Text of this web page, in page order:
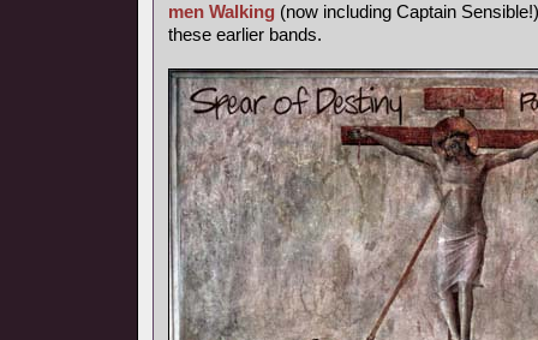
men Walking (now including Captain
these earlier bands.